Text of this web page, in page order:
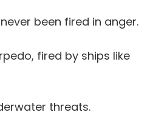
been fired in anger.
fired by ships like
threats.